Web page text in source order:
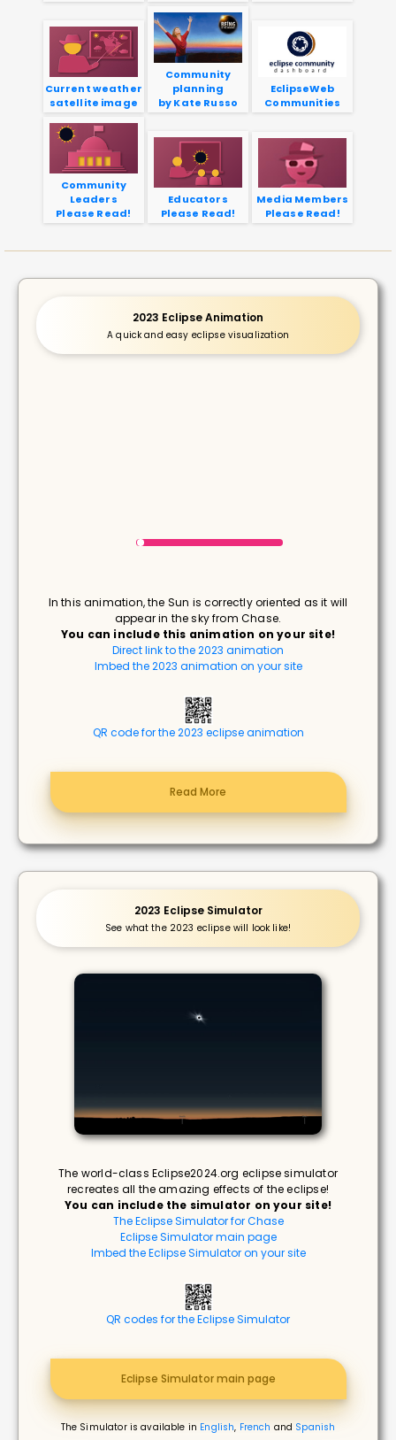
Current weather
satellite image
Community
planning
by Kate Russo
EclipseWeb
Communities
Community
Leaders
Please Read!
Educators
Please Read!
Media Members
Please Read!
2023 Eclipse Animation
A quick and easy eclipse visualization
In this animation, the Sun is correctly oriented as it will
appear in the sky from Chase.
You can include this animation on your site!
Direct link to the 2023 animation
Imbed the 2023 animation on your site
QR code for the 2023 eclipse animation
Read More
2023 Eclipse Simulator
See what the 2023 eclipse will look like!
The world-class Eclipse2024.org eclipse simulator
recreates all the amazing effects of the eclipse!
You can include the simulator on your site!
The Eclipse Simulator for Chase
Eclipse Simulator main page
Imbed the Eclipse Simulator on your site
QR codes for the Eclipse Simulator
Eclipse Simulator main page
The Simulator is available in English, French and Spanish